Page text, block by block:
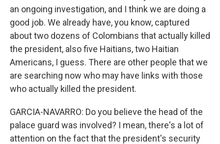
an ongoing investigation, and I think we are doing a
good job. We already have, you know, captured
about two dozens of Colombians that actually killed
the president, also five Haitians, two Haitian
Americans, I guess. There are other people that we
are searching now who may have links with those
who actually killed the president.
GARCIA-NAVARRO: Do you believe the head of the
palace guard was involved? I mean, there's a lot of
attention on the fact that the president's security